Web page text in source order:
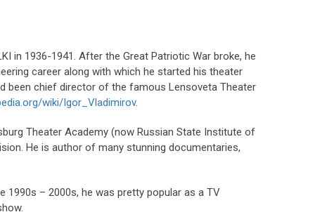
in 1936-1941. After the Great Patriotic War broke, he
career along with which he started his theater
been chief director of the famous Lensoveta Theater
wiki/Igor_Vladimirov.
Theater Academy (now Russian State Institute of
He is author of many stunning documentaries,
1990s – 2000s, he was pretty popular as a TV